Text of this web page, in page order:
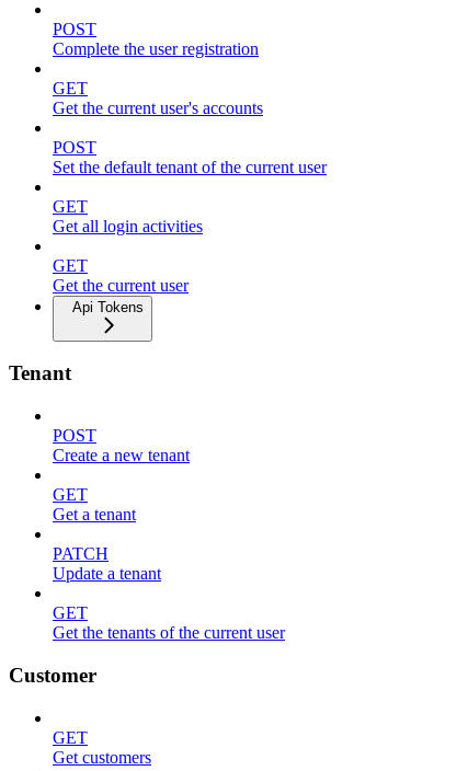
POST
Complete the user registration
GET
Get the current user's accounts
POST
Set the default tenant of the current user
GET
Get all login activities
GET
Get the current user
Api Tokens
Tenant
POST
Create a new tenant
GET
Get a tenant
PATCH
Update a tenant
GET
Get the tenants of the current user
Customer
GET
Get customers